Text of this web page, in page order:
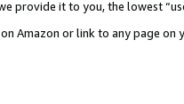
provide it to you, the lowest
Amazon or link to any page